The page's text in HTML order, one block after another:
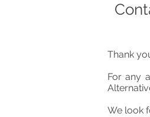
Thank
For any
We look